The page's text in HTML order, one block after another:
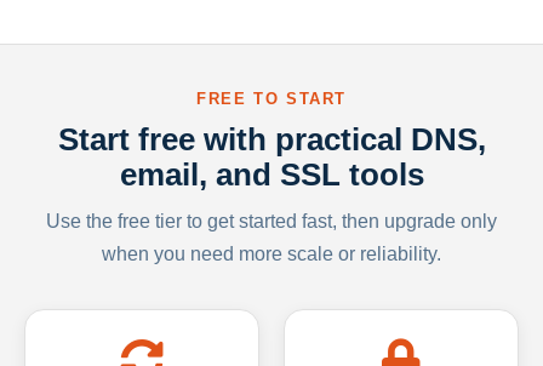
FREE TO START
Start free with practical DNS,
email, and SSL tools
Use the free tier to get started fast, then upgrade only
when you need more scale or reliability.